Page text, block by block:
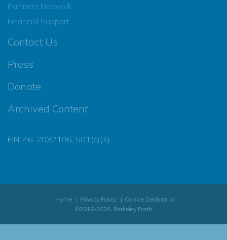
Partners Network
Financial Support
Contact Us
Press
Donate
Archived Content
EIN: 46-2032196, 501(c)(3)
Home Privacy Policy
Cookie Declaration
©2016-2026, Berkeley Earth